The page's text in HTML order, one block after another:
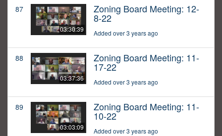
87
03:30:39
Zoning Board Meeting: 12-
8-22
Added over 3 years ago
88
03:37:36
Zoning Board Meeting: 11-
17-22
Added over 3 years ago
89
03:03:09
Zoning Board Meeting: 11-
10-22
Added over 3 years ago